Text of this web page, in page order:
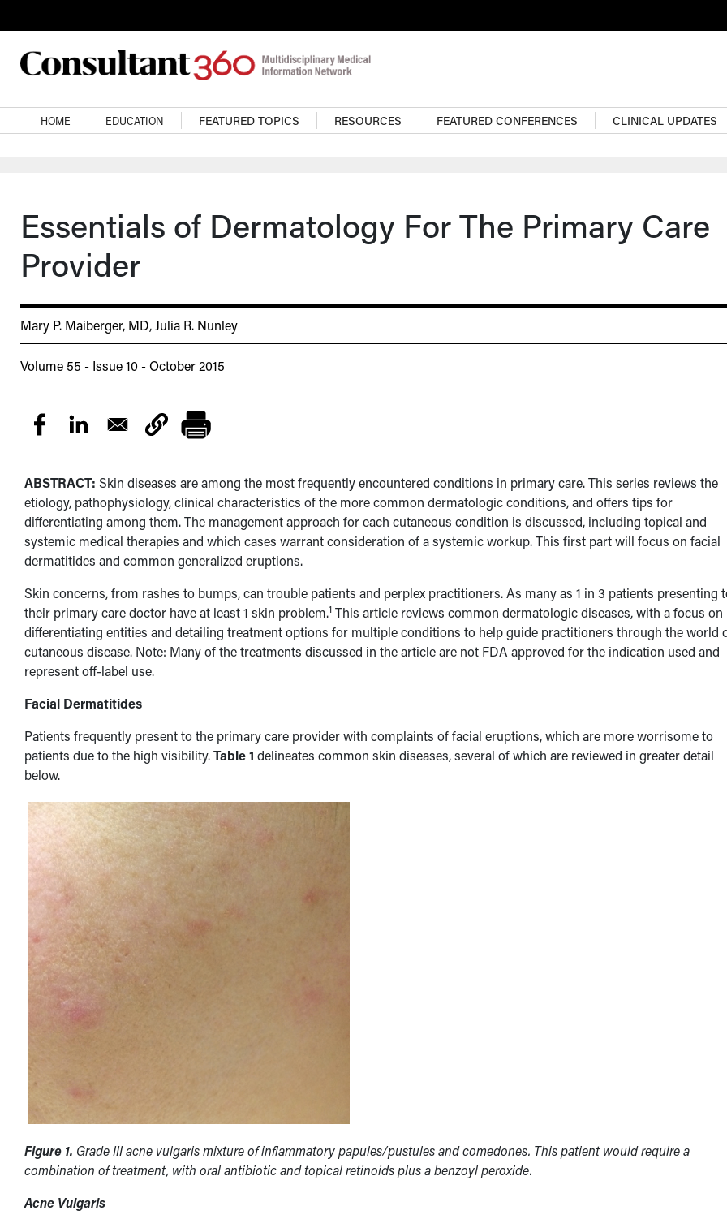
Main navigation
HOME EDUCATION FEATURED TOPICS RESOURCES FEATURED CONFERENCES CLINICAL UPDATES
Essentials of Dermatology For The Primary Care
Provider
Mary P. Maiberger, MD, Julia R. Nunley
Volume 55 - Issue 10 - October 2015
ABSTRACT: Skin diseases are among the most frequently encountered conditions in primary care. This series reviews the
etiology, pathophysiology, clinical characteristics of the more common dermatologic conditions, and offers tips for
differentiating among them. The management approach for each cutaneous condition is discussed, including topical and
systemic medical therapies and which cases warrant consideration of a systemic workup. This first part will focus on facial
dermatitides and common generalized eruptions.
Skin concerns, from rashes to bumps, can trouble patients and perplex practitioners. As many as 1 in 3 patients presenting
their primary care doctor have at least 1 skin problem.1This article reviews common dermatologic diseases, with a focus on
differentiating entities and detailing treatment options for multiple conditions to help guide practitioners through the world
cutaneous disease. Note: Many of the treatments discussed in the article are not FDA approved for the indication used and
represent off-label use.
Facial Dermatitides
Patients frequently present to the primary care provider with complaints of facial eruptions, which are more worrisome to
patients due to the high visibility.Table 1 delineates common skin diseases, several of which are reviewed in greater detail
below.
Figure 1. Grade III acne vulgaris mixture of inflammatory papules/pustules and comedones. This patient would require a
combination of treatment, with oral antibiotic and topical retinoids plus a benzoyl peroxide.
Acne Vulgaris